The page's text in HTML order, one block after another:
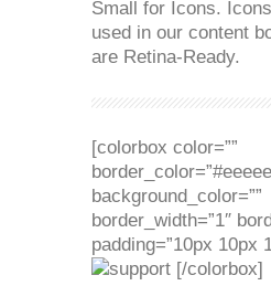
Small for Icons.
used in our content
are Retina-Ready.
[colorbox color=””
background_color=””
border_width=”1″
padding=”10px 10px
[/colorbox]